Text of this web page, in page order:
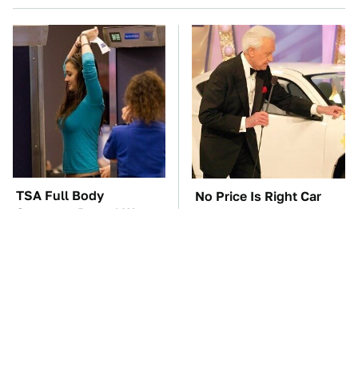
TSA Full Body
Scanners Reveal Way
No Price Is Right Car